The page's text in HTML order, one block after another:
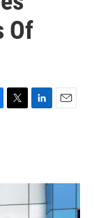
Of
T
r
L
I
n
E